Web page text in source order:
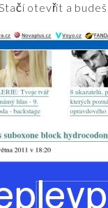
otevřít a